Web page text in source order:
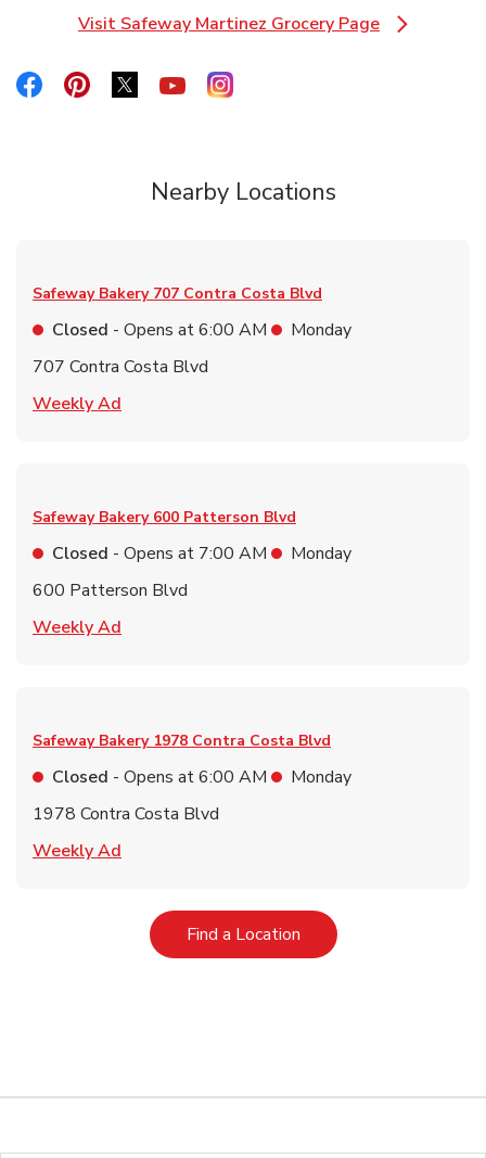
Visit Safeway Martinez Grocery Page
Link Opens in New Tab
Link Opens in New Tab
Link Opens in New Tab
Link Opens in New Tab
Link Opens in New Tab
Link Opens in New Tab
Nearby Locations
Safeway Bakery 707 Contra Costa Blvd
Closed - Opens at6:00 AM
Monday
707 Contra Costa Blvd
Weekly Ad
Safeway Bakery 600 Patterson Blvd
Closed - Opens at 7:00 AM
Monday
600 Patterson Blvd
Weekly Ad
Safeway Bakery 1978 Contra Costa Blvd
Closed - Opens at6:00 AM
Monday
1978 Contra Costa Blvd
Weekly Ad
Find a LocationLink Opens in New Tab